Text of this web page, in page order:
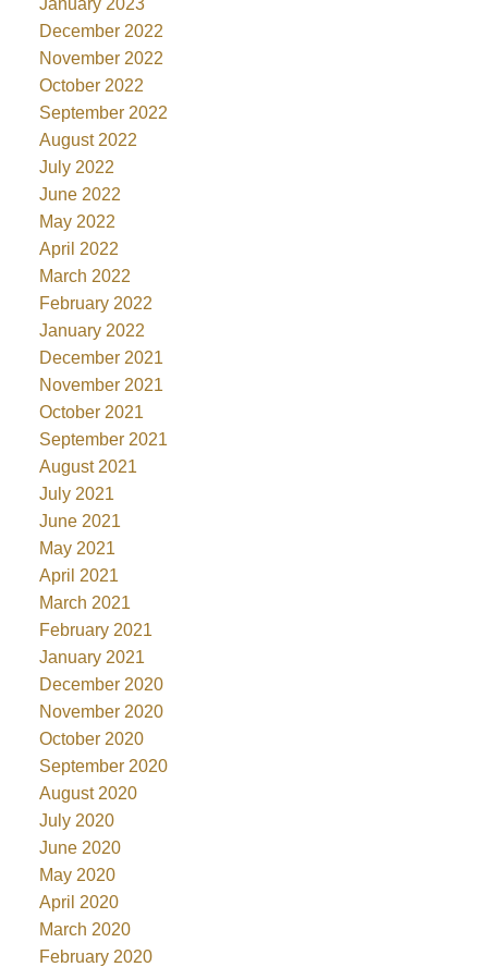
December 2022
November 2022
October 2022
September 2022
August 2022
July 2022
June 2022
May 2022
April 2022
March 2022
February 2022
January 2022
December 2021
November 2021
October 2021
September 2021
August 2021
July 2021
June 2021
May 2021
April 2021
March 2021
February 2021
January 2021
December 2020
November 2020
October 2020
September 2020
August 2020
July 2020
June 2020
May 2020
April 2020
March 2020
February 2020